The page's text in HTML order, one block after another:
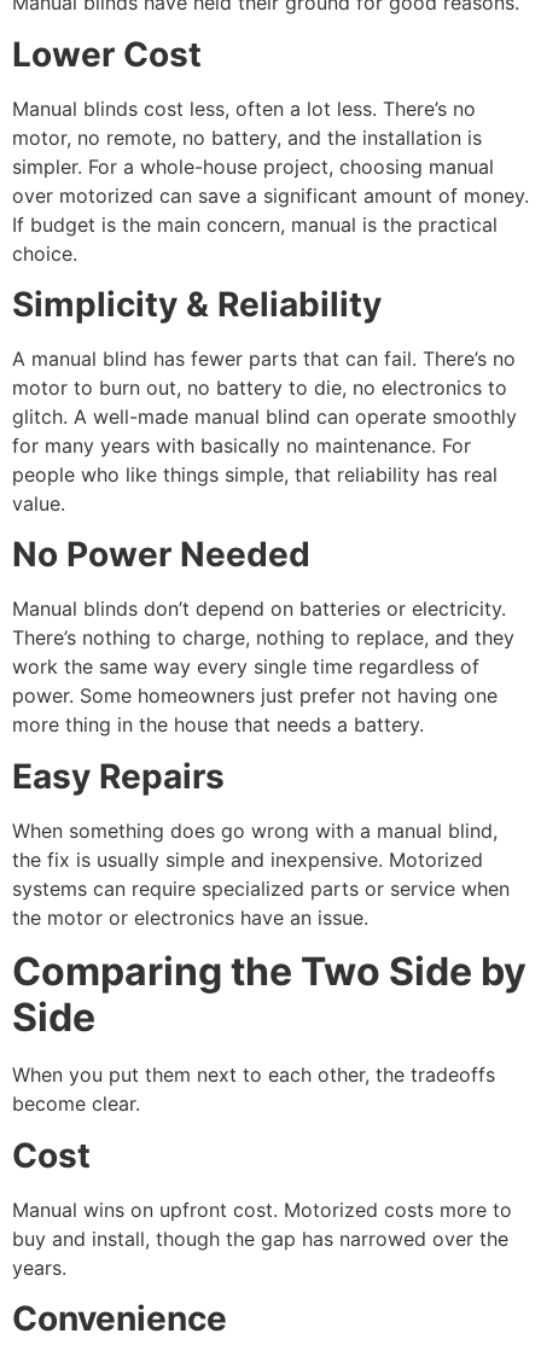
Lower Cost
Manual blinds cost less, often a lot less. There’s no
motor, no remote, no battery, and the installation is
simpler. For a whole-house project, choosing manual
over motorized can save a significant amount of money.
If budget is the main concern, manual is the practical
choice.
Simplicity & Reliability
A manual blind has fewer parts that can fail. There’s no
motor to burn out, no battery to die, no electronics to
glitch. A well-made manual blind can operate smoothly
for many years with basically no maintenance. For
people who like things simple, that reliability has real
value.
No Power Needed
Manual blinds don’t depend on batteries or electricity.
There’s nothing to charge, nothing to replace, and they
work the same way every single time regardless of
power. Some homeowners just prefer not having one
more thing in the house that needs a battery.
Easy Repairs
When something does go wrong with a manual blind,
the fix is usually simple and inexpensive. Motorized
systems can require specialized parts or service when
the motor or electronics have an issue.
Comparing the Two Side by
Side
When you put them next to each other, the tradeoffs
become clear.
Cost
Manual wins on upfront cost. Motorized costs more to
buy and install, though the gap has narrowed over the
years.
Convenience